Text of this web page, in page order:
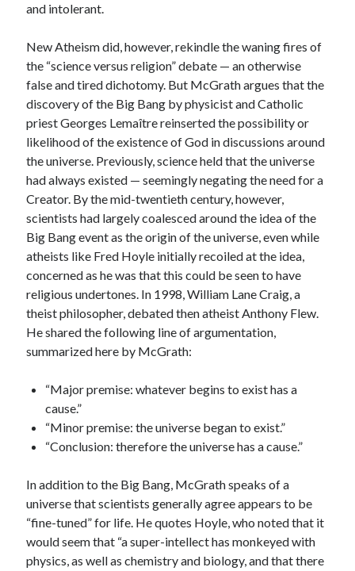
and intolerant.
New Atheism did, however, rekindle the waning fires of
the “science versus religion” debate — an otherwise
false and tired dichotomy. But McGrath argues that the
discovery of the Big Bang by physicist and Catholic
priest Georges Lemaître reinserted the possibility or
likelihood of the existence of God in discussions around
the universe. Previously, science held that the universe
had always existed — seemingly negating the need for a
Creator. By the mid-twentieth century, however,
scientists had largely coalesced around the idea of the
Big Bang event as the origin of the universe, even while
atheists like Fred Hoyle initially recoiled at the idea,
concerned as he was that this could be seen to have
religious undertones. In 1998, William Lane Craig, a
theist philosopher, debated then atheist Anthony Flew.
He shared the following line of argumentation,
summarized here by McGrath:
“Major premise: whatever begins to exist has a
cause.”
“Minor premise: the universe began to exist.”
“Conclusion: therefore the universe has a cause.”
In addition to the Big Bang, McGrath speaks of a
universe that scientists generally agree appears to be
“fine-tuned” for life. He quotes Hoyle, who noted that it
would seem that “a super-intellect has monkeyed with
physics, as well as chemistry and biology, and that there